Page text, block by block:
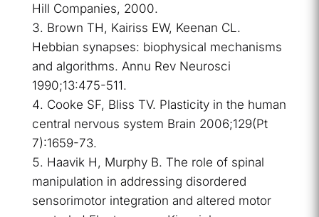
Hill Companies, 2000.
Brown TH, Kairiss EW, Keenan CL.
Hebbian synapses: biophysical mechanisms
and algorithms. Annu Rev Neurosci
1990;13:475-511.
Cooke SF, Bliss TV. Plasticity in the human
central nervous system Brain 2006;129(Pt
7):1659-73.
Haavik H, Murphy B. The role of spinal
manipulation in addressing disordered
sensorimotor integration and altered motor